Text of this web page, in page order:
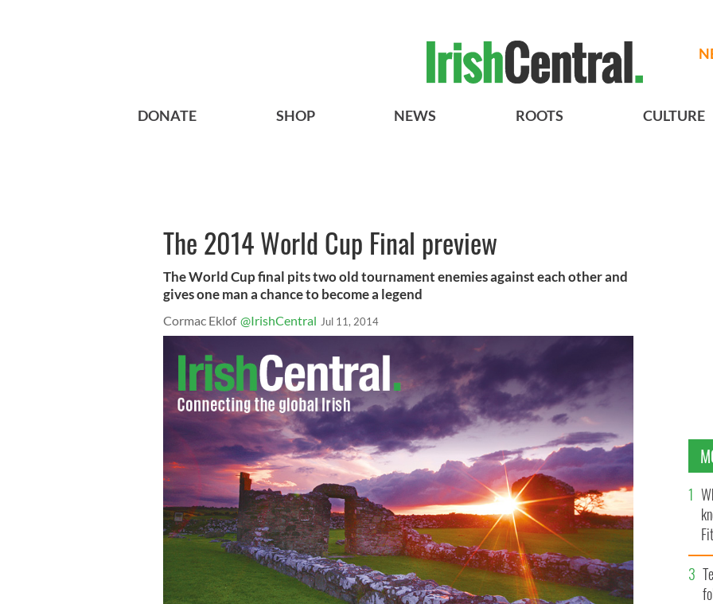
DONATE SHOP NEWS ROOTS CULTURE
The 2014 World Cup Final preview
The World Cup final pits two old tournament enemies against each other and
gives one man a chance to become a legend
Cormac Eklof @IrishCentral Jul 11, 2014